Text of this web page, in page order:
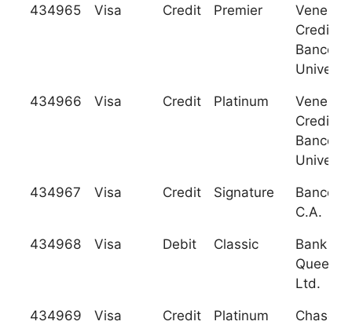
434965 Visa Credit Premier
Credito
Banco
434966 Visa Credit Platinum
Credito
Banco
434967 Visa Credit Signature
Banco
C.A.
434968 Visa Debit Classic
Bank of
Ltd.
434969 Visa Credit Platinum
Chase